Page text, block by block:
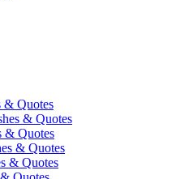
& Quotes
& Quotes
& Quotes
& Quotes
& Quotes